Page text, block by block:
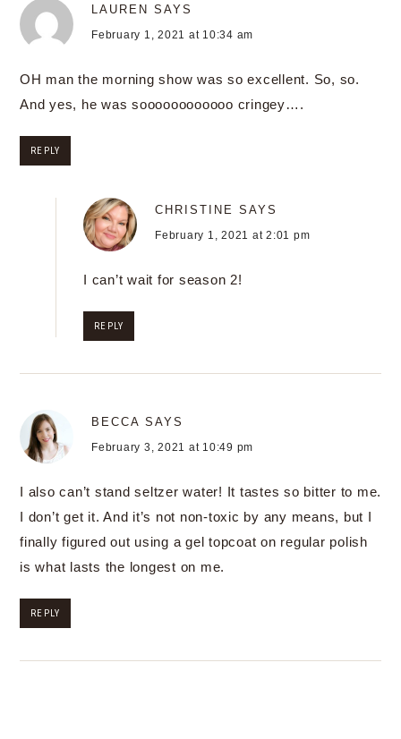
LAUREN SAYS
February 1, 2021 at 10:34 am
OH man the morning show was so excellent. So, so.
And yes, he was soooooooooooo cringey….
REPLY
CHRISTINE SAYS
February 1, 2021 at 2:01 pm
I can’t wait for season 2!
REPLY
BECCA SAYS
February 3, 2021 at 10:49 pm
I also can’t stand seltzer water! It tastes so bitter to me.
I don’t get it. And it’s not non-toxic by any means, but I
finally figured out using a gel topcoat on regular polish
is what lasts the longest on me.
REPLY